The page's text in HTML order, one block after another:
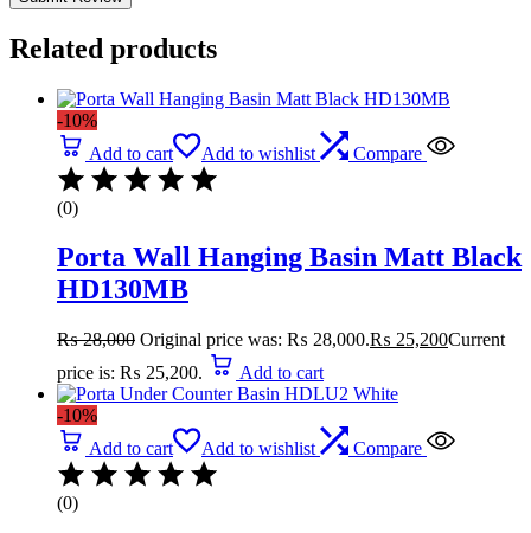
Related products
-10%
Add to cart
Add to wishlist Compare
(0)
Porta Wall Hanging Basin Matt Black
HD130MB
₨28,000 Original price was: ₨ 28,000.₨ 25,200Current
price is: ₨ 25,200.
Add to cart
-10%
Add to cart
Add to wishlist Compare
(0)